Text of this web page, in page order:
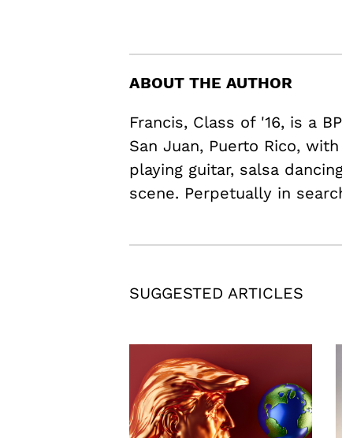
ABOUT THE AUTHOR
Francis, Class of '16, is a
San Juan, Puerto Rico,
playing guitar, salsa
scene. Perpetually in
SUGGESTED ARTICLES